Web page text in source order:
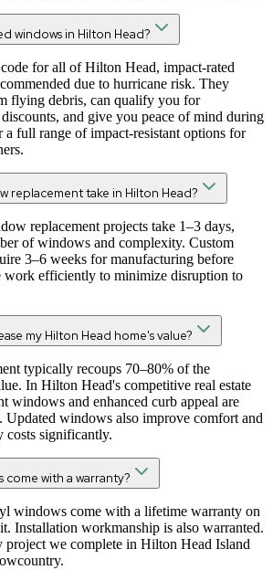
windows in Hilton Head?
for all of Hilton Head, impact-rated
due to hurricane risk. They
flying debris, can qualify you for
and give you peace of mind during
a full range of impact-resistant options for
replacement take in Hilton Head?
replacement projects take 1–3 days,
of windows and complexity. Custom
3–6 weeks for manufacturing before
work efficiently to minimize disruption to
my Hilton Head home's value?
typically recoups 70–80% of the
In Hilton Head's competitive real estate
windows and enhanced curb appeal are
Updated windows also improve comfort and
costs significantly.
come with a warranty?
windows come with a lifetime warranty on
Installation workmanship is also warranted.
project we complete in Hilton Head Island